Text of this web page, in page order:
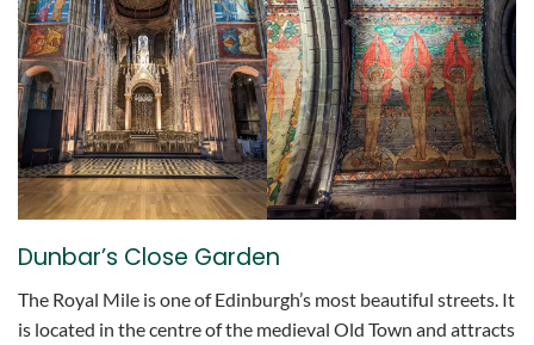
Dunbar’s Close Garden
The Royal Mile is one of Edinburgh’s most beautiful streets. It
is located in the centre of the medieval Old Town and attracts